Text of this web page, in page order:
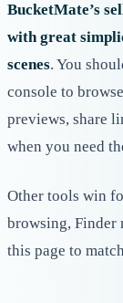
BucketMate’s
with great
scenes. You
console to
previews, share
when you need
Other tools win
browsing, Finder
this page to